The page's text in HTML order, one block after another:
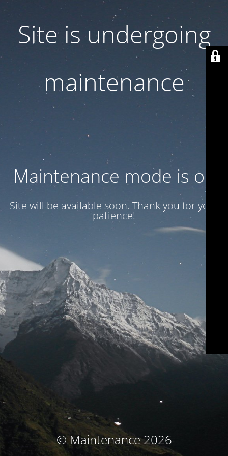
Site is undergoing
maintenance
Maintenance mode is on
Site will be available soon. Thank you for your
patience!
© Maintenance 2026